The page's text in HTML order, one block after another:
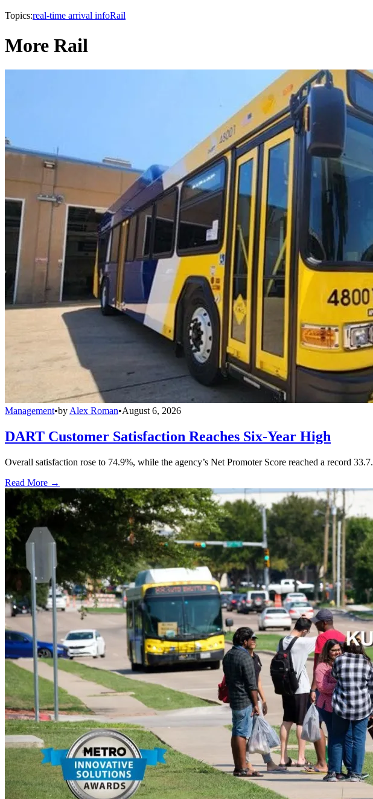
Topics:real-time arrival infoRail
More Rail
Management•by Alex Roman•August 6, 2026
DART Customer Satisfaction Reaches Six-Year High
Overall satisfaction rose to 74.9%, while the agency’s Net Promoter Score reached a record 33.7.
Read More →